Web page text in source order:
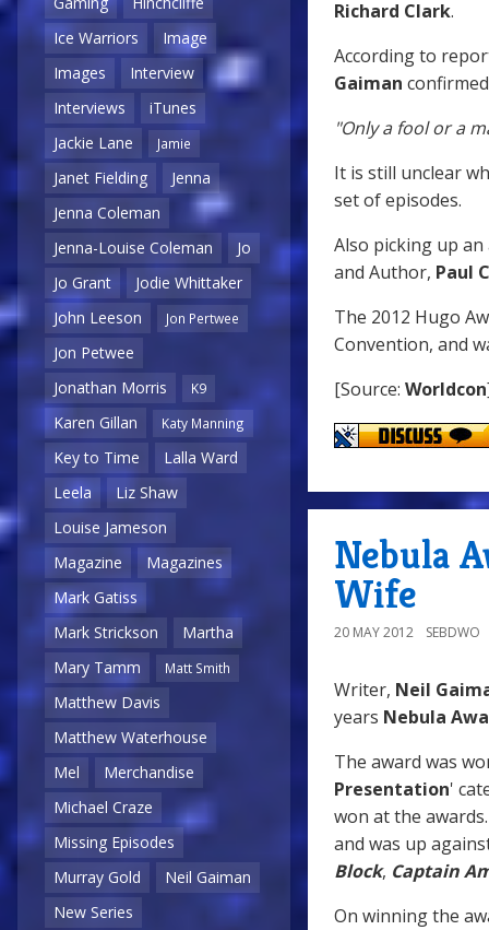
Ice Warriors
Image
Images
Interview
Interviews
iTunes
Jackie Lane
Jamie
Janet Fielding
Jenna
Jenna Coleman
Jenna-Louise Coleman
Jo
Jo Grant
Jodie Whittaker
John Leeson
Jon Pertwee
Jon Petwee
Jonathan Morris
K9
Karen Gillan Katy Manning
Key to Time
Lalla Ward
Leela
Liz Shaw
Louise Jameson
Magazine
Magazines
Mark Gatiss
Mark Strickson
Martha
Mary Tamm
Matt Smith
Matthew Davis
Matthew Waterhouse
Mel
Merchandise
Michael Craze
Missing Episodes
Murray Gold
Neil Gaiman
New Series
Richard Clark.
According to
Gaiman
"Only a fool or a
It is still unclear
set of episodes.
Also picking up
and Author, Paul
The 2012 Hugo
Convention, and
[Source: Worldcon
Nebula
Wife
20 MAY 2012 SEBDWO
Writer, Neil
years Nebula
The award was
Presentation'
won at the
and was up
Block, Captain
On winning the